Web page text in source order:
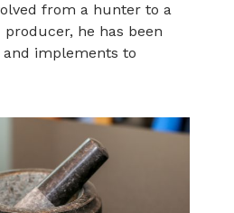
from a hunter to a
he has been
implements to